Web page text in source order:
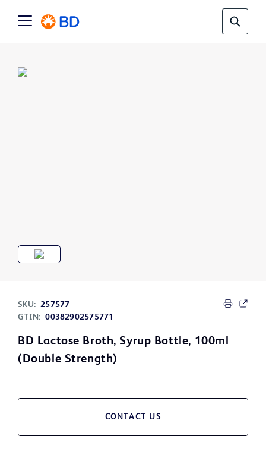
SKU: 257577
GTIN: 00382902575771
BD Lactose Broth, Syrup Bottle, 100ml
(Double Strength)
CONTACT US